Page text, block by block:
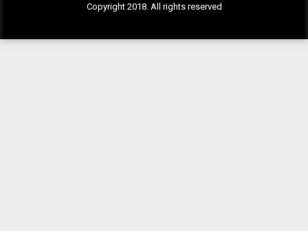
Copyright 2018. All rights reserved